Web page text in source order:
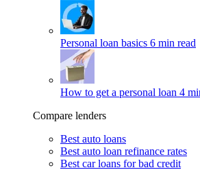
Personal loan basics 6 min read
How to get a personal loan 4
Compare lenders
Best auto loans
Best auto loan refinance rates
Best car loans for bad credit